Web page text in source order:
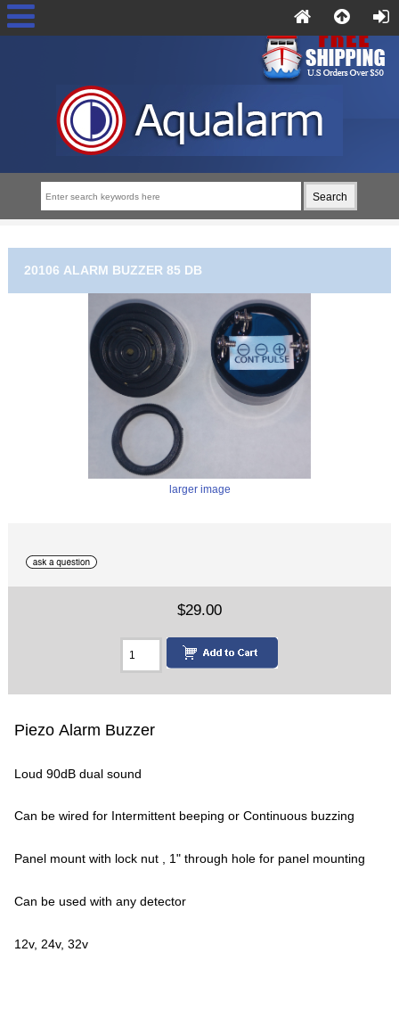
20106 ALARM BUZZER 85 DB
larger image
$29.00
Piezo Alarm Buzzer
Loud 90dB dual sound
Can be wired for Intermittent beeping or Continuous buzzing
Panel mount with lock nut , 1" through hole for panel mounting
Can be used with any detector
12v, 24v, 32v